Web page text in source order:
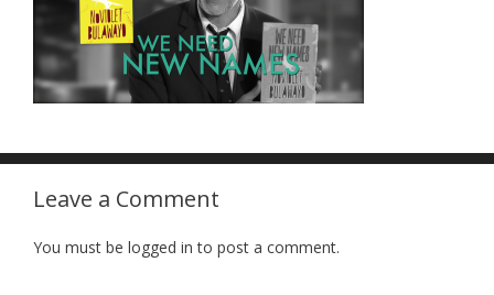
Leave a Comment
You must be logged in to post a comment.